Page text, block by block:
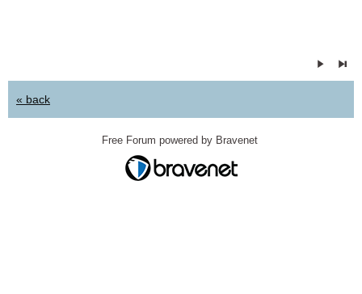
« back
Free Forum powered by Bravenet